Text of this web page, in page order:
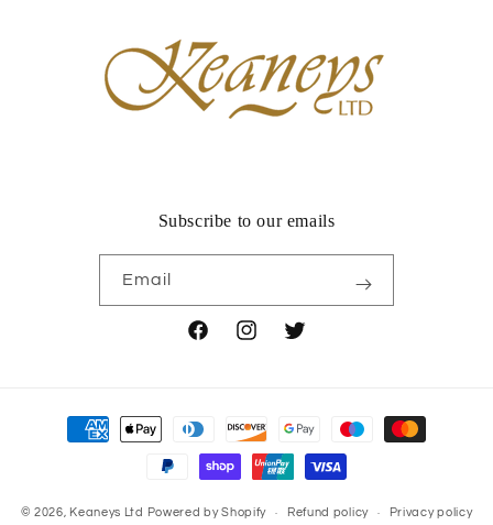
Subscribe to our emails
Email
FacebookInstagramTwitter
Payment
© 2026, Keaneys Ltd Powered by Shopify Refund policy Privacy policy